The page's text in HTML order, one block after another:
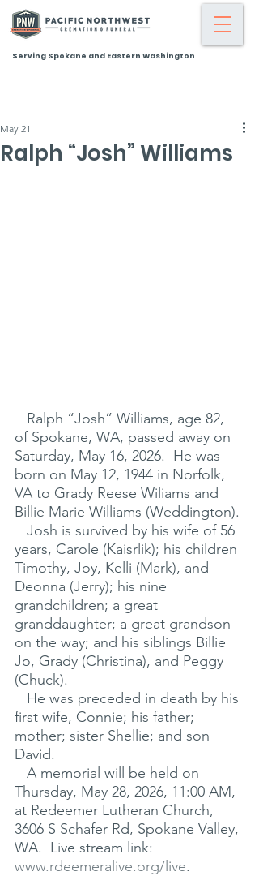
Serving Spokane and Eastern Washington
Ralph “Josh” Williams
May 21
Ralph “Josh” Williams, age 82,
of Spokane, WA, passed away on
Saturday, May 16, 2026.  He was
born on May 12, 1944 in Norfolk,
VA to Grady Reese Wiliams and
Billie Marie Williams (Weddington).
Josh is survived by his wife of 56
years, Carole (Kaisrlik); his children
Timothy, Joy, Kelli (Mark), and
Deonna (Jerry); his nine
grandchildren; a great
granddaughter; a great grandson
on the way; and his siblings Billie
Jo, Grady (Christina), and Peggy
(Chuck).
He was preceded in death by his
first wife, Connie; his father;
mother; sister Shellie; and son
David.
A memorial will be held on
Thursday, May 28, 2026, 11:00 AM,
at Redeemer Lutheran Church,
3606 S Schafer Rd, Spokane Valley,
WA.  Live stream link:
www.rdeemeralive.org/live.